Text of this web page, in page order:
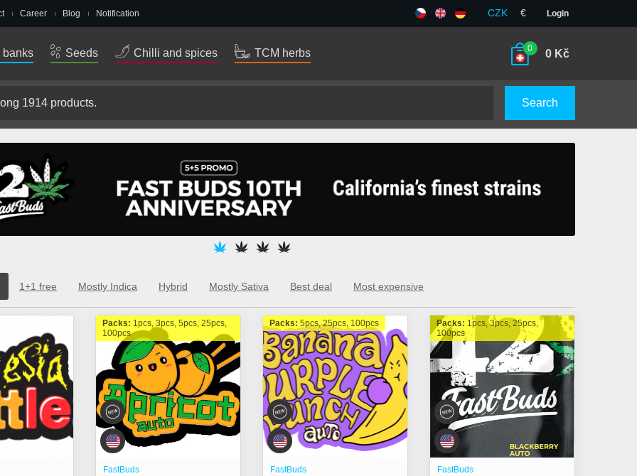
Career Blog Notification CZK € Login
banks Seeds Chilli and spices TCM herbs 0 0 Kč
Search
1+1 free Mostly Indica Hybrid Mostly Sativa Best deal Most expensive
Packs: 1pcs, 3pcs, 5pcs, 25pcs,
100pcs
FastBuds
Packs: 5pcs, 25pcs, 100pcs
FastBuds
Packs: 1pcs, 3pcs, 25pcs,
100pcs
FastBuds